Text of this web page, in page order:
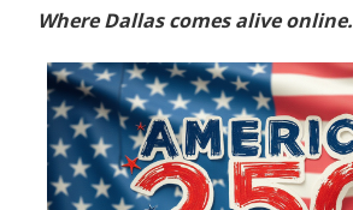
Where Dallas comes alive online.